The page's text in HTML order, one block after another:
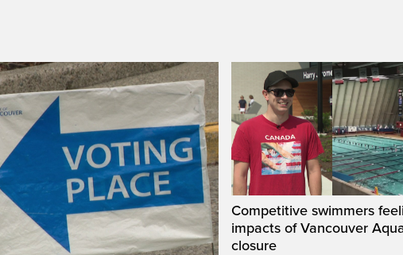
Competitive swimmers
impacts of Vancouver
closure